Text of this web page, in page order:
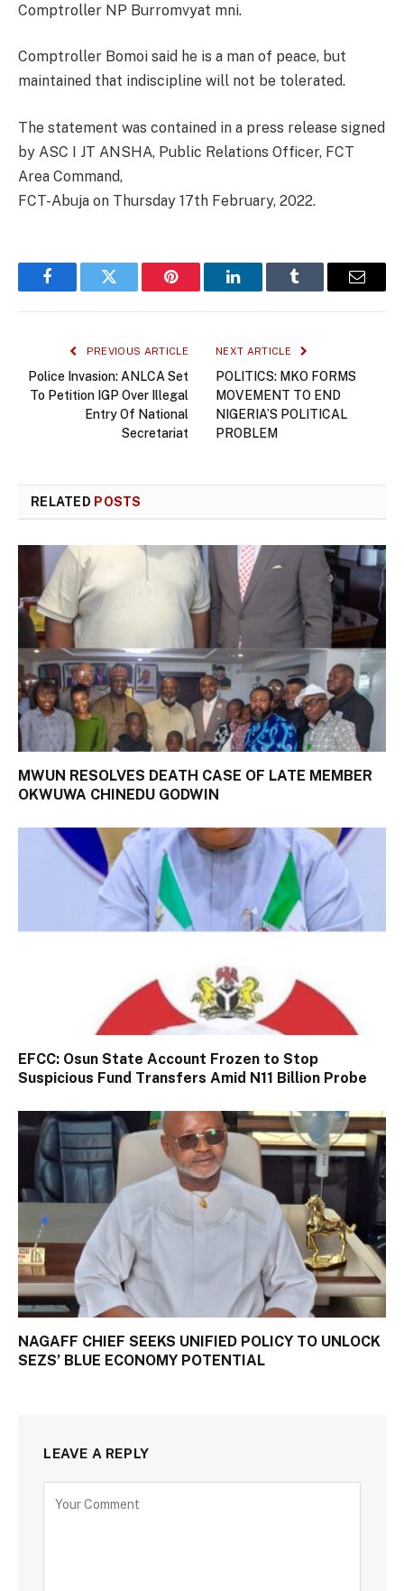
Comptroller NP Burromvyat mni.
Comptroller Bomoi said he is a man of peace, but
maintained that indiscipline will not be tolerated.
The statement was contained in a press release signed
by ASC I JT ANSHA, Public Relations Officer, FCT
Area Command,
FCT-Abuja on Thursday 17th February, 2022.
FacebookTwitter Pinterest LinkedInTumblr Email
PREVIOUS ARTICLE
Police Invasion: ANLCA Set
To Petition IGP Over Illegal
Entry Of National
Secretariat
NEXT ARTICLE
POLITICS: MKO FORMS
MOVEMENT TO END
NIGERIA’S POLITICAL
PROBLEM
RELATED POSTS
MWUN RESOLVES DEATH CASE OF LATE MEMBER
OKWUWA CHINEDU GODWIN
EFCC: Osun State Account Frozen to Stop
Suspicious Fund Transfers Amid N11 Billion Probe
NAGAFF CHIEF SEEKS UNIFIED POLICY TO UNLOCK
SEZS’ BLUE ECONOMY POTENTIAL
LEAVE A REPLY